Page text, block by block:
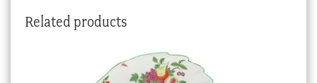
officer
Related products